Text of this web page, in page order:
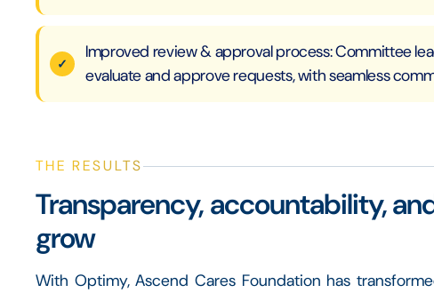
Improved review & approval process: Committee
evaluate and approve requests, with seamless
THE RESULTS
Transparency, accountability,
grow
With Optimy, Ascend Cares Foundation has